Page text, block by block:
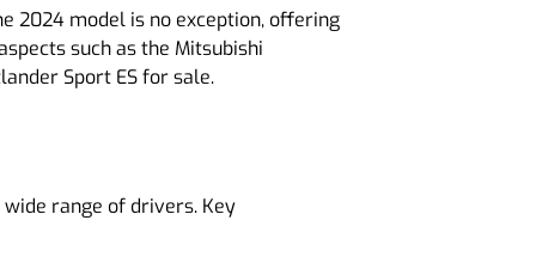
2024 model is no exception, offering
such as the Mitsubishi
Sport ES for sale.
range of drivers. Key